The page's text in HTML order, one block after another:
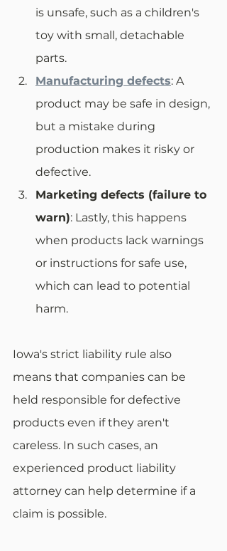
is unsafe, such as a children's
toy with small, detachable
parts.
Manufacturing defects: A
product may be safe in design,
but a mistake during
production makes it risky or
defective.
Marketing defects (failure to
warn): Lastly, this happens
when products lack warnings
or instructions for safe use,
which can lead to potential
harm.
Iowa's strict liability rule also
means that companies can be
held responsible for defective
products even if they aren't
careless. In such cases, an
experienced product liability
attorney can help determine if a
claim is possible.